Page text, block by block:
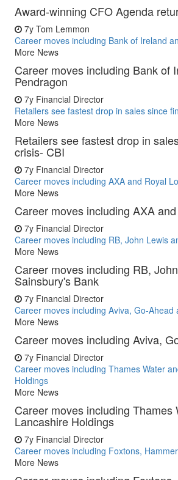
Award-winning CFO Agenda
7y Tom Lemmon
Career moves including Bank of Ireland
More News
Career moves including Bank of
Pendragon
7y Financial Director
Retailers see fastest drop in sales since
More News
Retailers see fastest drop in
crisis- CBI
7y Financial Director
Career moves including AXA and Royal
More News
Career moves including AXA
7y Financial Director
Career moves including RB, John Lewis
More News
Career moves including RB,
Sainsbury's Bank
7y Financial Director
Career moves including Aviva, Go-Ahead
More News
Career moves including Aviva,
7y Financial Director
Career moves including Thames Water
Holdings
More News
Career moves including Thames
Lancashire Holdings
7y Financial Director
Career moves including Foxtons,
More News